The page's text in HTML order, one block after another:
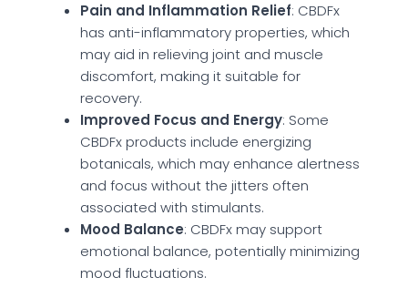
Pain and Inflammation Relief: CBDFx
has anti-inflammatory properties, which
may aid in relieving joint and muscle
discomfort, making it suitable for
recovery.
Improved Focus and Energy: Some
CBDFx products include energizing
botanicals, which may enhance alertness
and focus without the jitters often
associated with stimulants.
Mood Balance: CBDFx may support
emotional balance, potentially minimizing
mood fluctuations.